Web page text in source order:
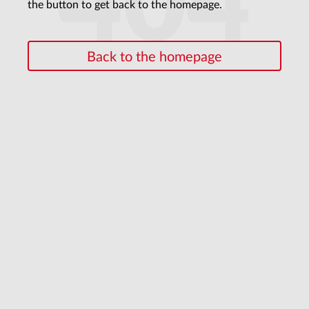
the button to get back to the homepage.
Back to the homepage